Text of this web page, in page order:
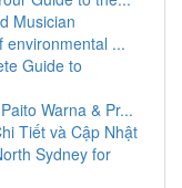
Musician
environmental ...
Guide to
Warna & Pr...
Tiết và Cập Nhật
Sydney for